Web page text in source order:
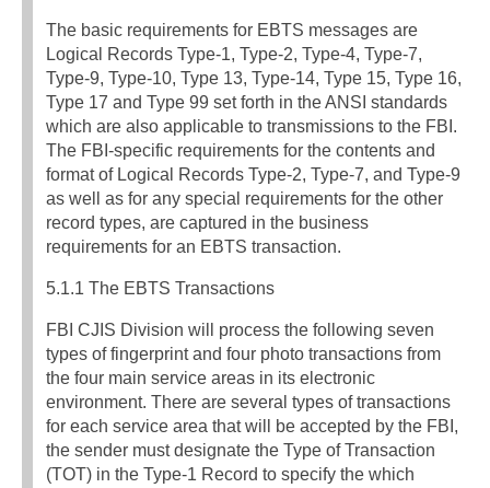
The basic requirements for EBTS messages are
Logical Records Type-1, Type-2, Type-4, Type-7,
Type-9, Type-10, Type 13, Type-14, Type 15, Type 16,
Type 17 and Type 99 set forth in the ANSI standards
which are also applicable to transmissions to the FBI.
The FBI-specific requirements for the contents and
format of Logical Records Type-2, Type-7, and Type-9
as well as for any special requirements for the other
record types, are captured in the business
requirements for an EBTS transaction.
5.1.1 The EBTS Transactions
FBI CJIS Division will process the following seven
types of fingerprint and four photo transactions from
the four main service areas in its electronic
environment. There are several types of transactions
for each service area that will be accepted by the FBI,
the sender must designate the Type of Transaction
(TOT) in the Type-1 Record to specify the which